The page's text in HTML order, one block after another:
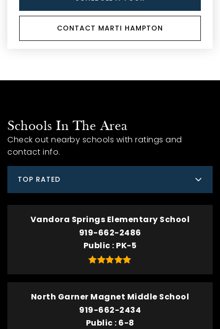
CONTACT MARTI HAMPTON
Schools In The Area
Check out nearby schools with ratings and
contact info.
TOP RATED
Vandora Springs Elementary School
919-662-2486
Public PK-5
North Garner Magnet Middle School
919-662-2434
Public 6-8